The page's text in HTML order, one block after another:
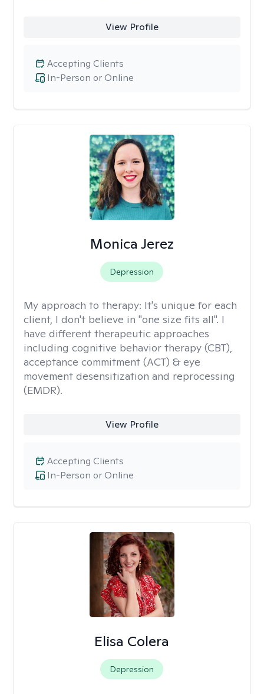
View Profile
In-Person or Online
Accepting Clients
Monica Jerez
Depression
My approach to therapy: It's unique for each
client, I don't believe in "one size fits all". I
have different therapeutic approaches
including cognitive behavior therapy (CBT),
acceptance commitment (ACT) & eye
movement desensitization and reprocessing
(EMDR).
View Profile
In-Person or Online
Accepting Clients
Elisa Colera
Depression